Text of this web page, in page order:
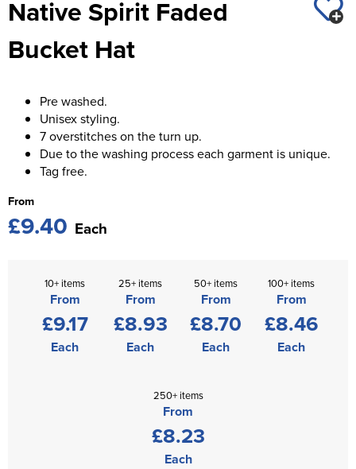
Women's Blazers
Women's Hi Vis Jackets
Chadwick Teamwear
St George's School
Swallowdell Primary School
Waterside Primary School
Watford Boys Grammar School
Woodbridge School Pre Prep/Prep Uniform
Woodbridge School Senior Uniform
Native Spirit Faded
Bucket Hat
Pre washed.
Unisex styling.
7 overstitches on the turn up.
Due to the washing process each garment is unique.
Tag free.
From
£9.40 Each
10+ items
From
£9.17
Each
25+ items
From
£8.93
Each
50+ items
From
£8.70
Each
100+ items
From
£8.46
Each
250+ items
From
£8.23
Each